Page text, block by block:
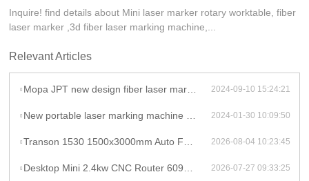
Inquire! find details about Mini laser marker rotary worktable, fiber
laser marker ,3d fiber laser marking machine,...
Relevant Articles
Mopa JPT new design fiber laser marking machine 20w 30w laser marker for Stainless Steel Aluminum 2024-09-10 15:24:21
New portable laser marking machine mini laser CNC machine laser marker engraving for sale 2024-01-30 10:09:50
Transon 1530 1500x3000mm Auto Focus Raycus 1000W CNC Metal Sheet Fiber Laser Cutting Machine Price 2026-08-04 10:23:45
Desktop Mini 2.4kw CNC Router 6090 Milling Machine Rotary High Productivity Hybrid Servo Motor Water Cooling Motor/Engine/Pump 2026-07-27 09:33:25